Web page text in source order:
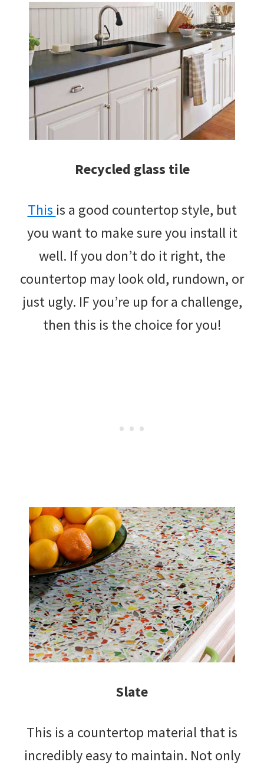
Recycled glass tile
This is a good countertop style, but
you want to make sure you install it
well. If you don’t do it right, the
countertop may look old, rundown, or
just ugly. IF you’re up for a challenge,
then this is the choice for you!
Slate
This is a countertop material that is
incredibly easy to maintain. Not only